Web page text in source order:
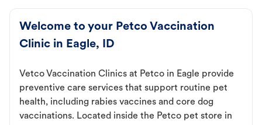
Welcome to your Petco Vaccination
Clinic in Eagle, ID
Vetco Vaccination Clinics at Petco in Eagle provide
preventive care services that support routine pet
health, including rabies vaccines and core dog
vaccinations. Located inside the Petco pet store in